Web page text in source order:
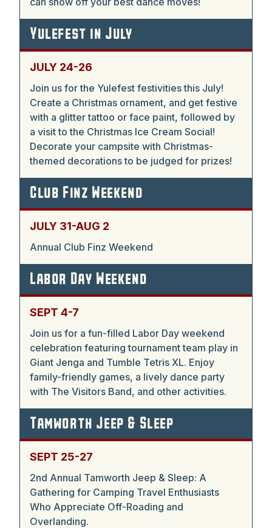
Yulefest in July
JULY 24-26
Join us for the Yulefest festivities this July!
Create a Christmas ornament, and get festive
with a glitter tattoo or face paint, followed by
a visit to the Christmas Ice Cream Social!
Decorate your campsite with Christmas-
themed decorations to be judged for prizes!
Club Finz Weekend
JULY 31-AUG 2
Annual Club Finz Weekend
Labor Day Weekend
SEPT 4-7
Join us for a fun-filled Labor Day weekend
celebration featuring tournament team play in
Giant Jenga and Tumble Tetris XL. Enjoy
family-friendly games, a lively dance party
with The Visitors Band, and other activities.
Tamworth Jeep & Sleep
SEPT 25-27
2nd Annual Tamworth Jeep & Sleep: A
Gathering for Camping Travel Enthusiasts
Who Appreciate Off-Roading and
Overlanding.